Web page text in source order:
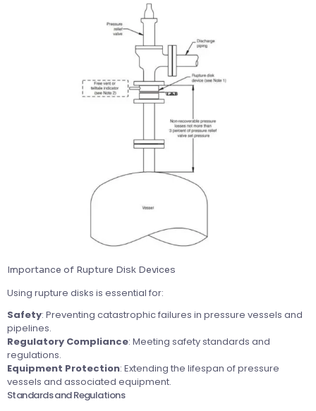
Importance of Rupture Disk Devices
Using rupture disks is essential for:
Safety: Preventing catastrophic failures in pressure vessels and
pipelines.
Regulatory Compliance: Meeting safety standards and
regulations.
Equipment Protection: Extending the lifespan of pressure
vessels and associated equipment.
Standards and Regulations